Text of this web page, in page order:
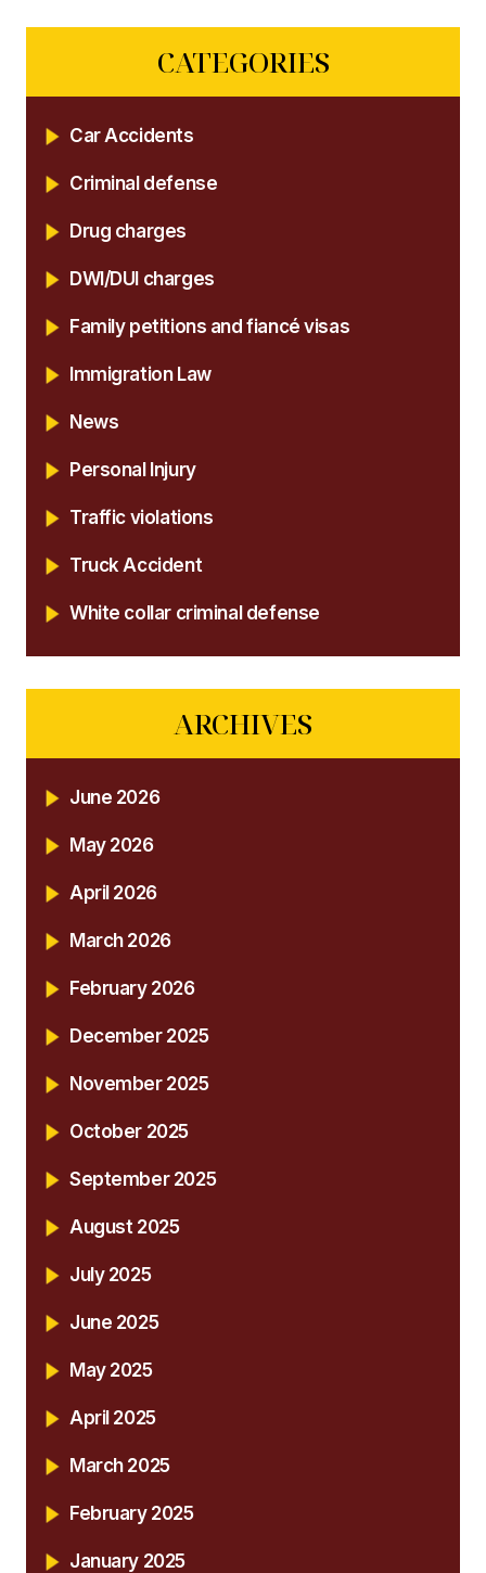
CATEGORIES
Car Accidents
Criminal defense
Drug charges
DWI/DUI charges
Family petitions and fiancé visas
Immigration Law
News
Personal Injury
Traffic violations
Truck Accident
White collar criminal defense
ARCHIVES
June 2026
May 2026
April 2026
March 2026
February 2026
December 2025
November 2025
October 2025
September 2025
August 2025
July 2025
June 2025
May 2025
April 2025
March 2025
February 2025
January 2025